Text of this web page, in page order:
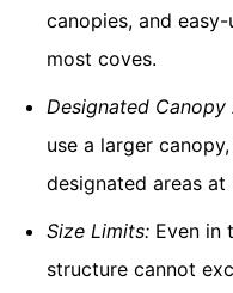
canopies, and
most coves.
Designated Canopy
use a larger
designated areas at
Size Limits: Even in
structure cannot